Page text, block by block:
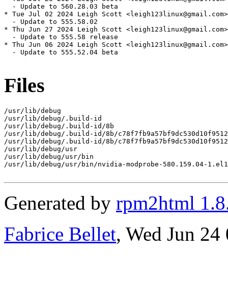
  - Update to 560.28.03 beta
* Tue Jul 02 2024 Leigh Scott
  - Update to 555.58.02
* Thu Jun 27 2024 Leigh Scott
  - Update to 555.58 release
* Thu Jun 06 2024 Leigh Scott
  - Update to 555.52.04 beta
Files
/usr/lib/debug
/usr/lib/debug/.build-id
/usr/lib/debug/.build-id/8b
/usr/lib/debug/.build-id/8b/
/usr/lib/debug/.build-id/8b/
/usr/lib/debug/usr
/usr/lib/debug/usr/bin
/usr/lib/debug/usr/bin/nvidia-modprobe-580.159.04-
Generated by rpm2html
Fabrice Bellet, Wed Jun